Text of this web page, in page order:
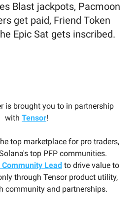
Blast jackpots, Pacmoon
get paid, Friend Token
Epic Sat gets inscribed.
is brought you to in partnership
with Tensor!
top marketplace for pro traders,
top PFP communities.
Lead to drive value to
through Tensor product utility,
community and partnerships.